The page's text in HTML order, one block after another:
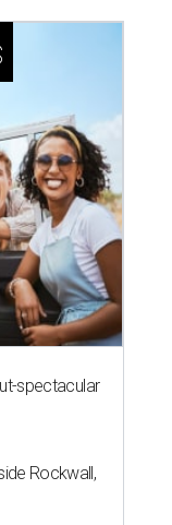
spectacular
Rockwall,